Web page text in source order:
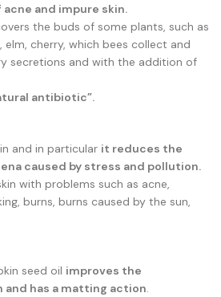
and impure skin.
the buds of some plants, such as
elm, cherry, which bees collect and
secretions and with the addition of
antibiotic”.
and in particular it reduces the
caused by stress and pollution.
with problems such as acne,
burns, burns caused by the sun,
seed oil improves the
and has a matting action.